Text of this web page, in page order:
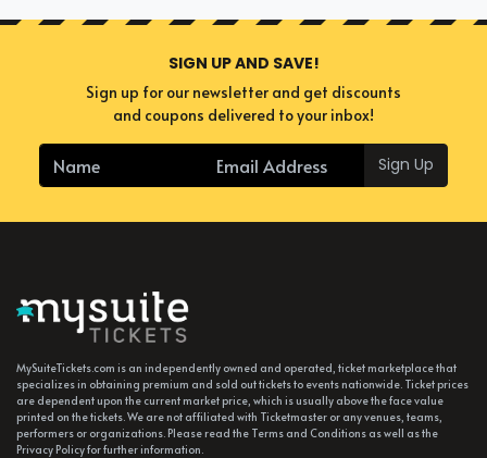
SIGN UP AND SAVE!
Sign up for our newsletter and get discounts
and coupons delivered to your inbox!
Sign Up
MySuiteTickets.com is an independently owned and operated, ticket marketplace that
specializes in obtaining premium and sold out tickets to events nationwide. Ticket prices
are dependent upon the current market price, which is usually above the face value
printed on the tickets. We are not affiliated with Ticketmaster or any venues, teams,
performers or organizations. Please read the Terms and Conditions as well as the
Privacy Policy for further information.